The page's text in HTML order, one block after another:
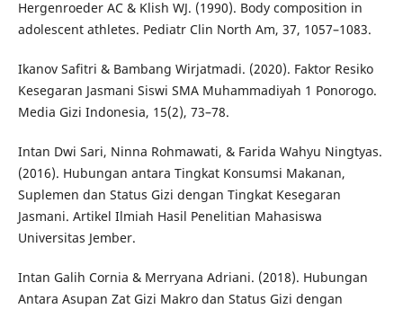
Hergenroeder AC & Klish WJ. (1990). Body composition in
adolescent athletes. Pediatr Clin North Am, 37, 1057–1083.
Ikanov Safitri & Bambang Wirjatmadi. (2020). Faktor Resiko
Kesegaran Jasmani Siswi SMA Muhammadiyah 1 Ponorogo.
Media Gizi Indonesia, 15(2), 73–78.
Intan Dwi Sari, Ninna Rohmawati, & Farida Wahyu Ningtyas.
(2016). Hubungan antara Tingkat Konsumsi Makanan,
Suplemen dan Status Gizi dengan Tingkat Kesegaran
Jasmani. Artikel Ilmiah Hasil Penelitian Mahasiswa
Universitas Jember.
Intan Galih Cornia & Merryana Adriani. (2018). Hubungan
Antara Asupan Zat Gizi Makro dan Status Gizi dengan